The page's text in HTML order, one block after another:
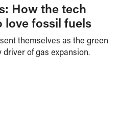
How the tech
love fossil fuels
themselves as the green
driver of gas expansion.